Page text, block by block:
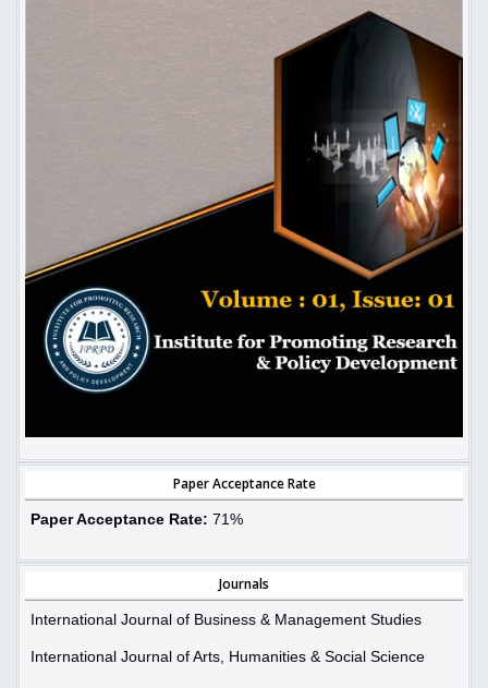
Paper Acceptance Rate
Paper Acceptance Rate: 71%
Journals
International Journal of Business & Management Studies
International Journal of Arts, Humanities & Social Science